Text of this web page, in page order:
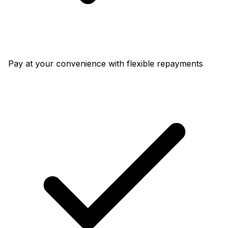
Pay at your convenience with flexible repayments